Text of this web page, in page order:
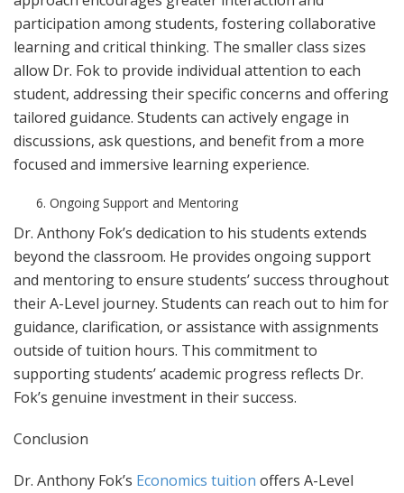
participation among students, fostering collaborative
learning and critical thinking. The smaller class sizes
allow Dr. Fok to provide individual attention to each
student, addressing their specific concerns and offering
tailored guidance. Students can actively engage in
discussions, ask questions, and benefit from a more
focused and immersive learning experience.
Ongoing Support and Mentoring
Dr. Anthony Fok’s dedication to his students extends
beyond the classroom. He provides ongoing support
and mentoring to ensure students’ success throughout
their A-Level journey. Students can reach out to him for
guidance, clarification, or assistance with assignments
outside of tuition hours. This commitment to
supporting students’ academic progress reflects Dr.
Fok’s genuine investment in their success.
Conclusion
Dr. Anthony Fok’s Economics tuition offers A-Level